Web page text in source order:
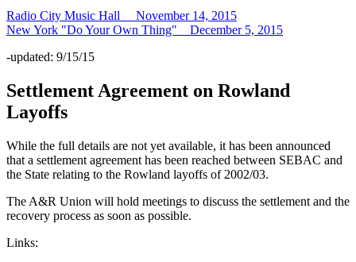
Radio City Music Hall November 14, 2015
New York "Do Your Own Thing" December 5, 2015
-updated: 9/15/15
Settlement Agreement on Rowland
Layoffs
While the full details are not yet available, it has been announced
that a settlement agreement has been reached between SEBAC and
the State relating to the Rowland layoffs of 2002/03.
The A&R Union will hold meetings to discuss the settlement and the
recovery process as soon as possible.
Links: